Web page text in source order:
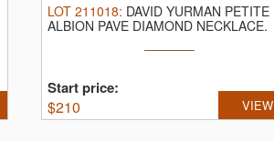
LOT 211018: DAVID YURMAN PETITE
ALBION PAVE DIAMOND NECKLACE.
Start price:
$210 VIEW